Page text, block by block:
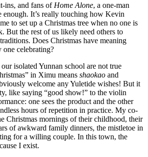
ins, and fans of Home Alone, a one-man
enough. It’s really touching how Kevin
to set up a Christmas tree when no one is
But the rest of us likely need others to
Does Christmas have meaning
celebrating?
isolated Yunnan school are not true
in Ximu means shaokao and
welcome any Yuletide wishes! But it
like saying “good show!” to the violin
one sees the product and the other
hours of repetition in practice. My co-
Christmas mornings of their childhood, their
of awkward family dinners, the mistletoe in
for a willing couple. In this town, the
I exist.